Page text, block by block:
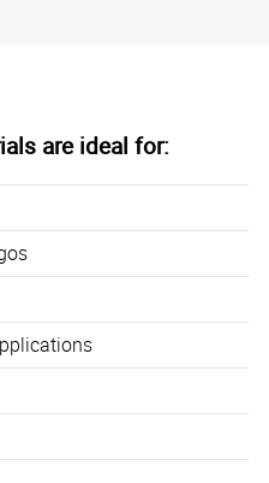
are ideal for: